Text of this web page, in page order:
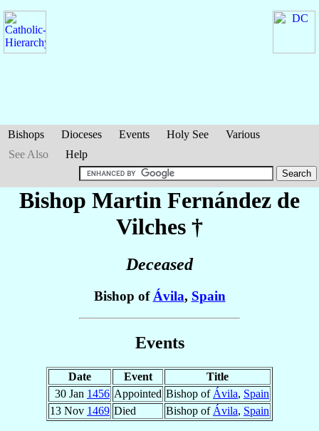
Bishops Dioceses Events Holy See
Various
See Also
Help
Bishop Martin Fernández de
Vilches †
Deceased
Bishop ofÁvila, Spain
Events
Date Event
Title
30 Jan 1456 Appointed Bishop of Ávila, Spain
13 Nov 1469 Died Bishop of Ávila, Spain